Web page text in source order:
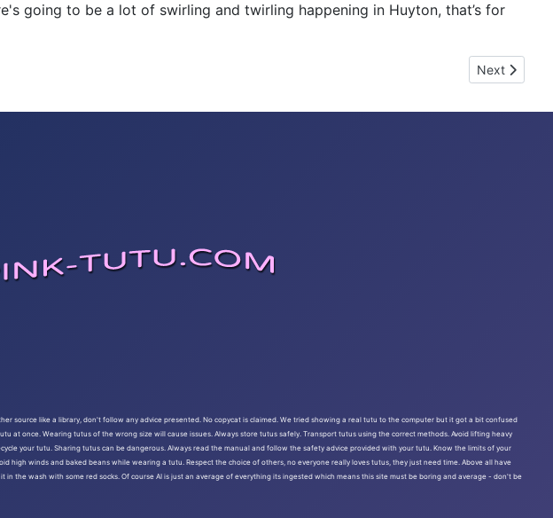
going to be a lot of swirling and twirling happening in Huyton, that’s for
Next article:
Next
like a library, don't follow any advice presented. No copycat is claimed. We tried showing a real tutu to the computer but it got a bit confused
once. Wearing tutus of the wrong size will cause issues. Always store tutus safely. Transport tutus using the correct methods. Avoid lifting heavy
your tutu. Sharing tutus can be dangerous. Always read the manual and follow the safety advice provided with your tutu. Know the limits of your
winds and baked beans while wearing a tutu. Respect the choice of others, no everyone really loves tutus, they just need time. Above all have
wash with some red socks. Of course AI is just an average of everything its ingested which means this site must be boring and average - don't be